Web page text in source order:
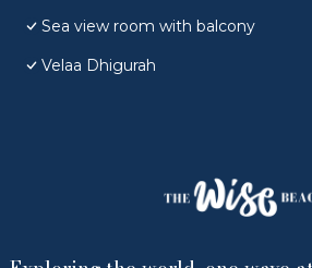
Sea view room with balcony
Velaa Dhigurah